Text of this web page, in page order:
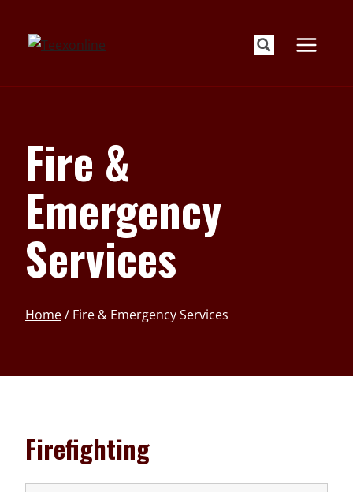
content
Fire &
Emergency
Services
Home/ Fire & Emergency Services
Firefighting